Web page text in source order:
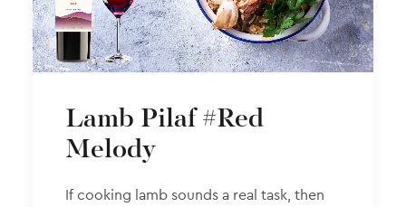
Lamb Pilaf #Red
Melody
If cooking lamb sounds a real task, then